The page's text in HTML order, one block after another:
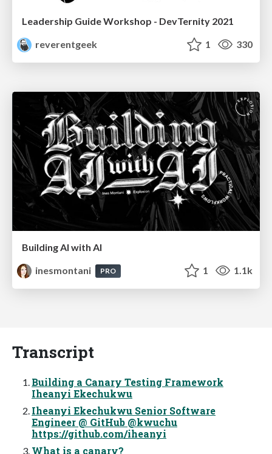
Leadership Guide Workshop - DevTernity 2021
reverentgeek
1 330
Building AI with AI
inesmontani
PRO 1 1.1k
Transcript
Building a Canary Testing Framework
Iheanyi Ekechukwu
Iheanyi Ekechukwu Senior Software
Engineer @ GitHub @kwuchu
https://github.com/iheanyi
What is a canary?